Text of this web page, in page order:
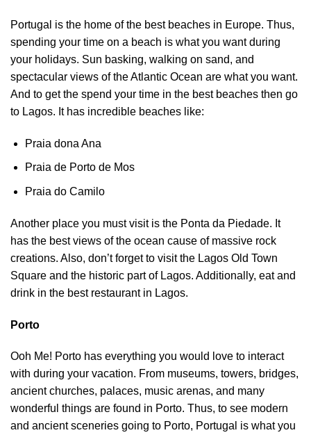
Portugal is the home of the best beaches in Europe. Thus,
spending your time on a beach is what you want during
your holidays. Sun basking, walking on sand, and
spectacular views of the Atlantic Ocean are what you want.
And to get the spend your time in the best beaches then go
to Lagos. It has incredible beaches like:
Praia dona Ana
Praia de Porto de Mos
Praia do Camilo
Another place you must visit is the Ponta da Piedade. It
has the best views of the ocean cause of massive rock
creations. Also, don’t forget to visit the Lagos Old Town
Square and the historic part of Lagos. Additionally, eat and
drink in the best restaurant in Lagos.
Porto
Ooh Me! Porto has everything you would love to interact
with during your vacation. From museums, towers, bridges,
ancient churches, palaces, music arenas, and many
wonderful things are found in Porto. Thus, to see modern
and ancient sceneries going to Porto, Portugal is what you